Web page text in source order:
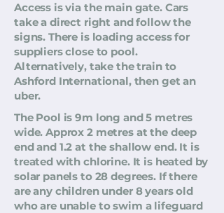
Access is via the main gate. Cars
take a direct right and follow the
signs. There is loading access for
suppliers close to pool.
Alternatively, take the train to
Ashford International, then get an
uber.
The Pool is 9m long and 5 metres
wide. Approx 2 metres at the deep
end and 1.2 at the shallow end. It is
treated with chlorine. It is heated by
solar panels to 28 degrees. If there
are any children under 8 years old
who are unable to swim a lifeguard